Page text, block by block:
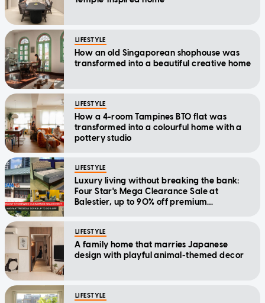
LIFESTYLE
How an old Singaporean shophouse was
transformed into a beautiful creative home
LIFESTYLE
How a 4-room Tampines BTO flat was
transformed into a colourful home with a
pottery studio
LIFESTYLE
Luxury living without breaking the bank:
Four Star's Mega Clearance Sale at
Balestier, up to 90% off premium
LIFESTYLE
A family home that marries Japanese
design with playful animal-themed decor
LIFESTYLE